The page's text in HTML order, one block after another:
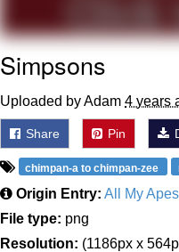
Simpsons
Uploaded by Adam 4 years
Share Pin
chimpan-a to chimpan-zee
Origin Entry: All My
File type: png
Resolution: (1186px x